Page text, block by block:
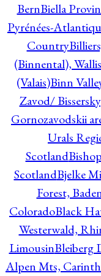
BernBiella
Pyrénées-
Country
(Binnental),
(Valais)Binn
Zavod/
Gornozavodskii
Urals
Scotland
ScotlandBjelke
Forest,
ColoradoBlack
Westerwald,
LimousinBleiberg
Alpen Mts,